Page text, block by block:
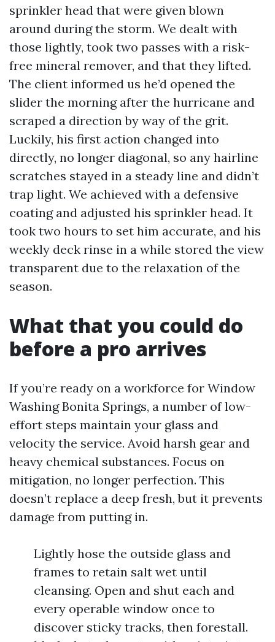
sprinkler head that were given blown
around during the storm. We dealt with
those lightly, took two passes with a risk-
free mineral remover, and that they lifted.
The client informed us he’d opened the
slider the morning after the hurricane and
scraped a direction by way of the grit.
Luckily, his first action changed into
directly, no longer diagonal, so any hairline
scratches stayed in a steady line and didn’t
trap light. We achieved with a defensive
coating and adjusted his sprinkler head. It
took two hours to set him accurate, and his
weekly deck rinse in a while stored the view
transparent due to the relaxation of the
season.
What that you could do
before a pro arrives
If you’re ready on a workforce for Window
Washing Bonita Springs, a number of low-
effort steps maintain your glass and
velocity the service. Avoid harsh gear and
heavy chemical substances. Focus on
mitigation, no longer perfection. This
doesn’t replace a deep fresh, but it prevents
damage from putting in.
Lightly hose the outside glass and
frames to retain salt wet until
cleansing. Open and shut each and
every operable window once to
discover sticky tracks, then forestall.